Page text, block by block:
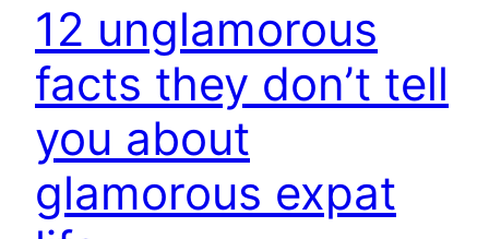
12 unglamorous
facts they don’t tell
you about
glamorous expat